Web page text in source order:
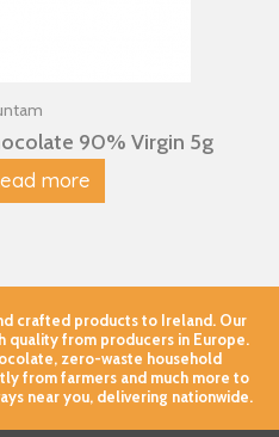
90% Virgin 5g
more
crafted products to Ireland. Our
quality from producers in Europe.
zero-waste household
from farmers and much more to
near you, delivering nationwide.